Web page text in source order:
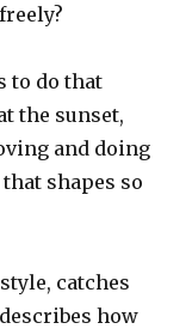
to do that
the sunset,
and doing
shapes so
catches
how